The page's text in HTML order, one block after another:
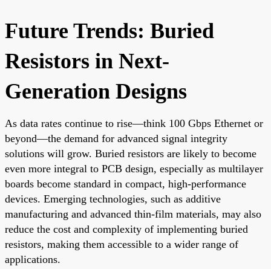
Future Trends: Buried
Resistors in Next-
Generation Designs
As data rates continue to rise—think 100 Gbps Ethernet or
beyond—the demand for advanced signal integrity
solutions will grow. Buried resistors are likely to become
even more integral to PCB design, especially as multilayer
boards become standard in compact, high-performance
devices. Emerging technologies, such as additive
manufacturing and advanced thin-film materials, may also
reduce the cost and complexity of implementing buried
resistors, making them accessible to a wider range of
applications.